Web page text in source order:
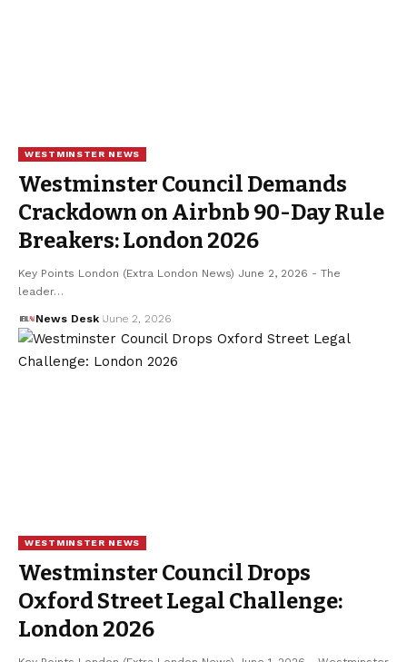
WESTMINSTER NEWS
Westminster Council Demands
Crackdown on Airbnb 90-Day Rule
Breakers: London 2026
Key Points London (Extra London News) June 2, 2026 - The
leader…
News Desk June 2, 2026
WESTMINSTER NEWS
Westminster Council Drops
Oxford Street Legal Challenge:
London 2026